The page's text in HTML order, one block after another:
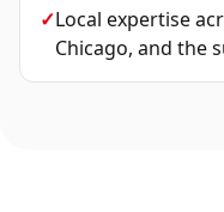
✓Local expertise
Chicago, and the